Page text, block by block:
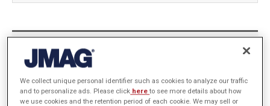
Zeng Jinling, Wang Jinhao, Sun Xiaoji
Motor System Development Section, Electric Vehicle
Department, CHINA FAW CORPORATION LIMITED R&D
CENTER
We collect unique personal identifier such as cookies to analyze our traffic
and to personalize ads. Please click hereto see more details about how
we use cookies and the retention period of each cookie. We may sell or